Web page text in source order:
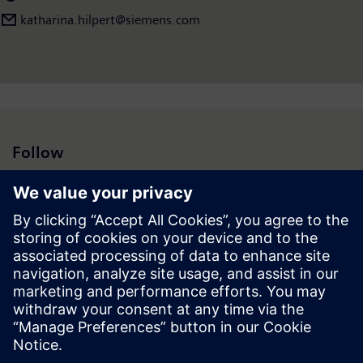
katharina.hilpert@siemens.com
Follow
Press | Company | Siemens
© Siemens 1996 – 2026
Corporate Information
Privacy Notice